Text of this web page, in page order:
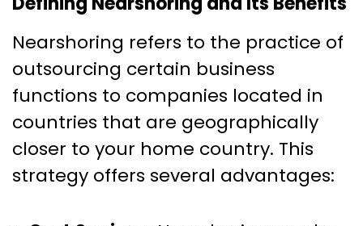
Nearshoring refers to the practice of
outsourcing certain business
functions to companies located in
countries that are geographically
closer to your home country. This
strategy offers several advantages: